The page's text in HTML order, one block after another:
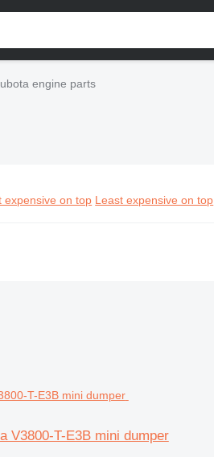
engine parts
expensive on top Least expensive on top
V3800-T-E3B mini dumper